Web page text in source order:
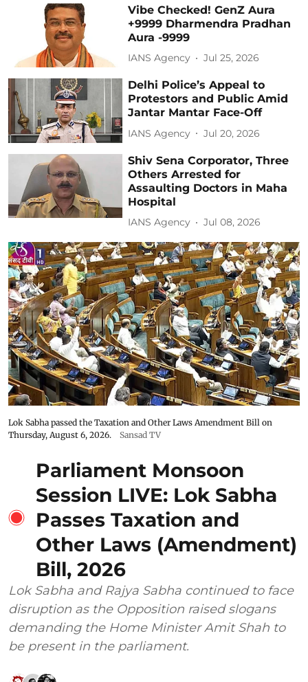
Vibe Checked! GenZ Aura
+9999 Dharmendra Pradhan
Aura -9999
IANS Agency Jul 25, 2026
Delhi Police’s Appeal to
Protestors and Public Amid
Jantar Mantar Face-Off
IANS Agency Jul 20, 2026
Shiv Sena Corporator, Three
Others Arrested for
Assaulting Doctors in Maha
Hospital
IANS Agency Jul 08, 2026
Lok Sabha passed the Taxation and Other Laws Amendment Bill on
Thursday, August 6, 2026.
Sansad TV
Parliament Monsoon
Session LIVE: Lok Sabha
Passes Taxation and
Other Laws (Amendment)
Bill, 2026
Lok Sabha and Rajya Sabha continued to face
disruption as the Opposition raised slogans
demanding the Home Minister Amit Shah to
be present in the parliament.